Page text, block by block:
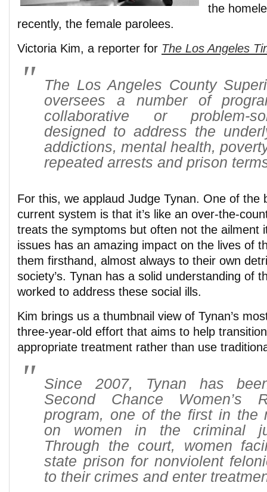
the
recently, the female parolees.
Victoria Kim, a reporter for The Los Angeles
The Los Angeles County
oversees a number of
collaborative or problem-
designed to address the
addictions, mental health,
repeated arrests and prison
For this, we applaud Judge Tynan. One of the
current system is that it’s like an over-the-
treats the symptoms but often not the ailment
issues has an amazing impact on the lives of
them firsthand, almost always to their own
society’s. Tynan has a solid understanding of
worked to address these social ills.
Kim brings us a thumbnail view of Tynan’s
three-year-old effort that aims to help
appropriate treatment rather than use
Since 2007, Tynan has
Second Chance Women’s
program, one of the first in the
on women in the criminal
Through the court, women
state prison for nonviolent
to their crimes and enter